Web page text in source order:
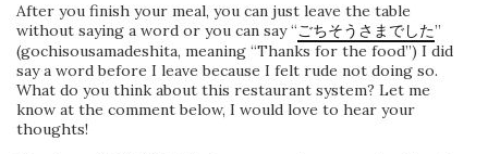
After you finish your meal, you can just leave the table
without saying a word or you can say “ごちそうさまでした”
(gochisousamadeshita, meaning “Thanks for the food”) I did
say a word before I leave because I felt rude not doing so.
What do you think about this restaurant system? Let me
know at the comment below, I would love to hear your
thoughts!